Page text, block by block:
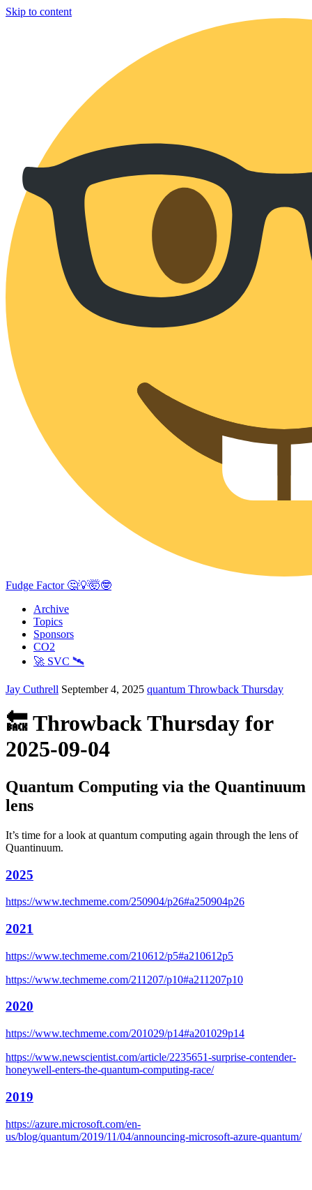
Skip to content
Fudge Factor 🤔💡🤯🤓
Archive
Topics
Sponsors
CO2
🚀 SVC 🛰️
Jay Cuthrell September 4, 2025 quantum Throwback Thursday
🔙 Throwback Thursday for
2025-09-04
Quantum Computing via the Quantinuum
lens
It’s time for a look at quantum computing again through the lens of
Quantinuum.
2025
https://www.techmeme.com/250904/p26#a250904p26
2021
https://www.techmeme.com/210612/p5#a210612p5
https://www.techmeme.com/211207/p10#a211207p10
2020
https://www.techmeme.com/201029/p14#a201029p14
https://www.newscientist.com/article/2235651-surprise-contender-
honeywell-enters-the-quantum-computing-race/
2019
https://azure.microsoft.com/en-
us/blog/quantum/2019/11/04/announcing-microsoft-azure-quantum/